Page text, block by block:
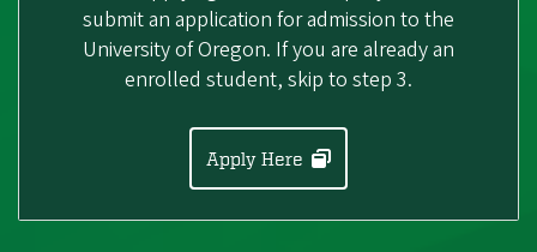
submit an application for admission to the
University of Oregon. If you are already an
enrolled student, skip to step 3.
Apply Here